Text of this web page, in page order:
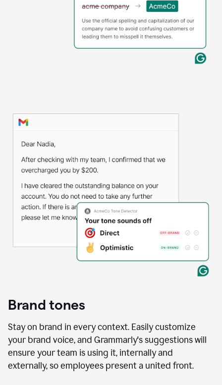
Brand tones
Stay on brand in every context. Easily customize
your brand voice, and Grammarly's suggestions will
ensure your team is using it, internally and
externally, so employees present a united front.